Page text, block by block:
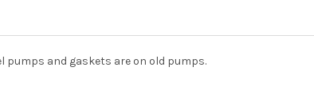
pumps and gaskets are on old pumps.